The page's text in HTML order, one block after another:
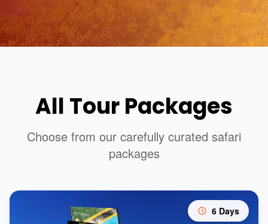
All Tour Packages
Choose from our carefully curated safari
packages
6 Days